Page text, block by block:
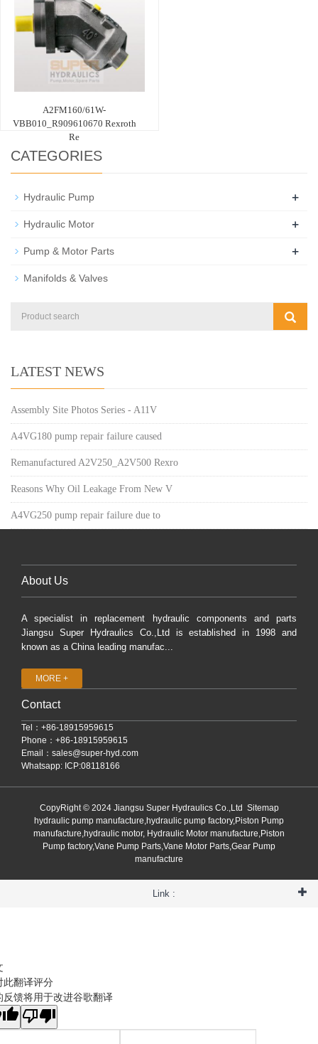
A2FM160/61W-
VBB010_R909610670 Rexroth
Re
CATEGORIES
Hydraulic Pump +
Hydraulic Motor +
Pump & Motor Parts +
Manifolds & Valves
LATEST NEWS
Assembly Site Photos Series - A11V
A4VG180 pump repair failure caused
Remanufactured A2V250_A2V500 Rexro
Reasons Why Oil Leakage From New V
A4VG250 pump repair failure due to
About Us
A specialist in replacement hydraulic components and parts
Jiangsu Super Hydraulics Co.,Ltd is established in 1998 and
known as a China leading manufac...
MORE +
Contact
Tel：+86-18915959615
Phone：+86-18915959615
Email： sales@super-hyd.com
Whatsapp: ICP:08118166
CopyRight © 2024 Jiangsu Super Hydraulics Co.,Ltd Sitemap
hydraulic pump manufacture,hydraulic pump factory,Piston Pump
manufacture,hydraulic motor, Hydraulic Motor manufacture,Piston
Pump factory,Vane Pump Parts,Vane Motor Parts,Gear Pump
manufacture
Link :
此翻译评分
反馈将用于改进谷歌翻译